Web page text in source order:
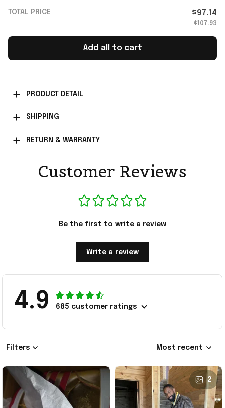
TOTAL PRICE $97.14
$107.93
Add all to cart
PRODUCT DETAIL
SHIPPING
RETURN & WARRANTY
Customer Reviews
Be the first to write a review
Write a review
4.9 685 customer ratings
Filters Most recent
2